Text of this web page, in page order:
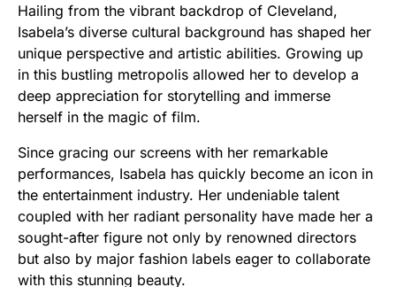
Hailing from the vibrant backdrop of Cleveland,
Isabela’s diverse cultural background has shaped her
unique perspective and artistic abilities. Growing up
in this bustling metropolis allowed her to develop a
deep appreciation for storytelling and immerse
herself in the magic of film.
Since gracing our screens with her remarkable
performances, Isabela has quickly become an icon in
the entertainment industry. Her undeniable talent
coupled with her radiant personality have made her a
sought-after figure not only by renowned directors
but also by major fashion labels eager to collaborate
with this stunning beauty.